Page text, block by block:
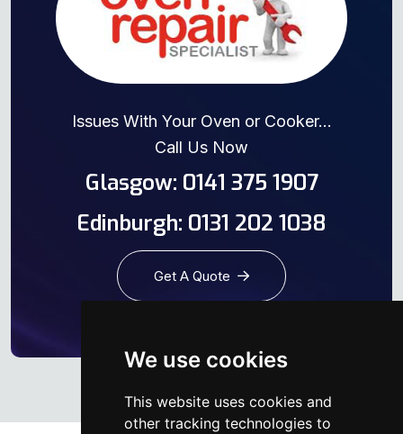
We use cookies
This website uses cookies and
other tracking technologies to
Issues With Your Oven or Cooker...
Call Us Now
Glasgow: 0141 375 1907
Edinburgh: 0131 202 1038
Get A Quote